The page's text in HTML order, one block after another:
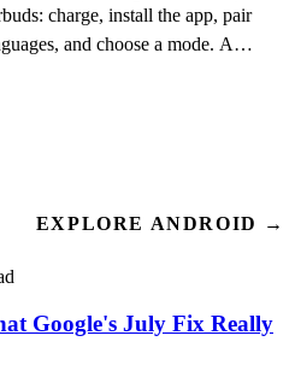
charge, install the app, pair
and choose a mode. A
EXPLORE ANDROID →
Google's July Fix Really